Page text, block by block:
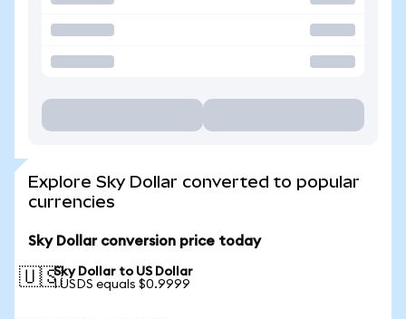
Explore Sky Dollar converted to popular
currencies
Sky Dollar conversion price today
🇺🇸Sky Dollar to US Dollar
1 USDS equals $0.9999